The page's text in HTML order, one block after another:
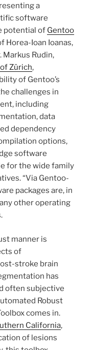
a
software
potential of Gentoo
Horea-Ioan Ioanas,
Markus Rudin,
Zürich,
of Gentoo’s
challenges in
including
data
dependency
options,
software
for the wide family
“Via Gentoo-
packages are, in
other operating
manner is
of
stroke brain
has
often subjective
Robust
comes in.
California,
of lesions